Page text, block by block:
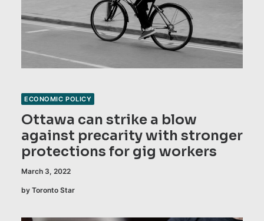
ECONOMIC POLICY
Ottawa can strike a blow
against precarity with stronger
protections for gig workers
March 3, 2022
by Toronto Star